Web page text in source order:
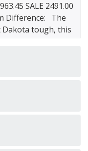
SALE 2491.00
Difference: The
Dakota tough, this
with Lithium Iron
into a Group 24